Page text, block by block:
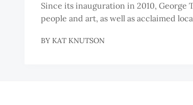
Since its inauguration in 2010, George
people and art, as well as acclaimed
BY KAT KNUTSON